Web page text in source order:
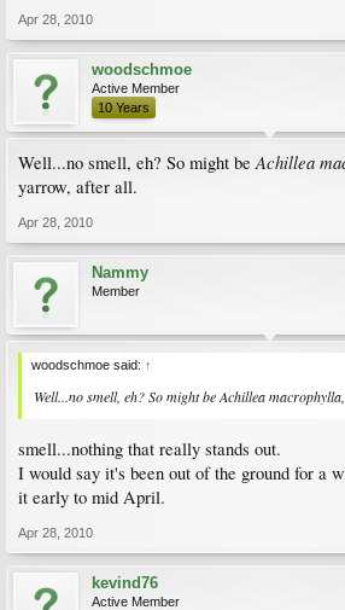
Apr 28, 2010
woodschmoe
Active Member
10 Years
Well...no smell, eh? So might beAchillea
yarrow, after all.
Apr 28, 2010
Nammy
Member
woodschmoe said: ↑
Well...no smell, eh? So might beAchillea macrophylla
smell...nothing that really stands out.
I would say it's been out of the ground for a
it early to mid April.
Apr 28, 2010
kevind76
Active Member